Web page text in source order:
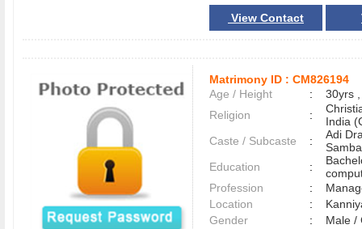
View Contact
Matrimony ID : CM826194
Age / Height
:
30yrs
Religion
:
India
Caste / Subcaste
:
Adi
Education
:
Profession
:
Location
:
Gender
:
Male